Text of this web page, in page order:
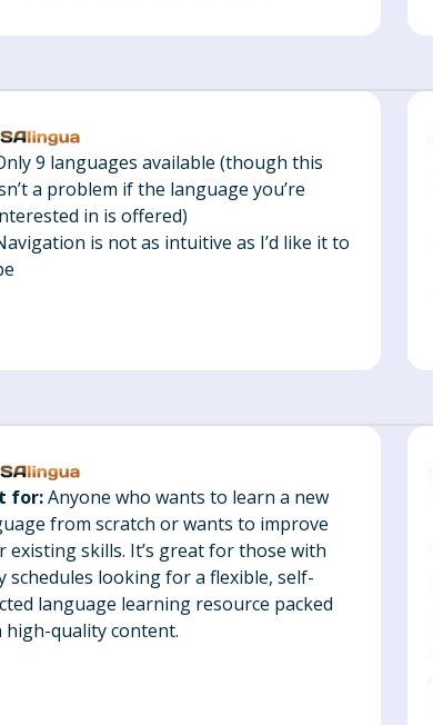
9 languages available (though this
a problem if the language you’re
in is offered)
is not as intuitive as I’d like it to
for:Anyone who wants to learn a new
from scratch or wants to improve
existing skills. It’s great for those with
schedules looking for a flexible, self-
language learning resource packed
high-quality content.